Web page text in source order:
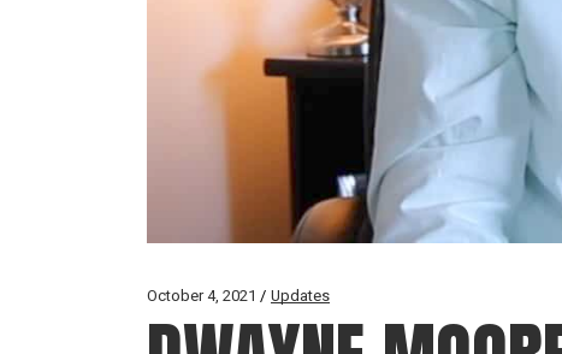
October 4, 2021 Updates